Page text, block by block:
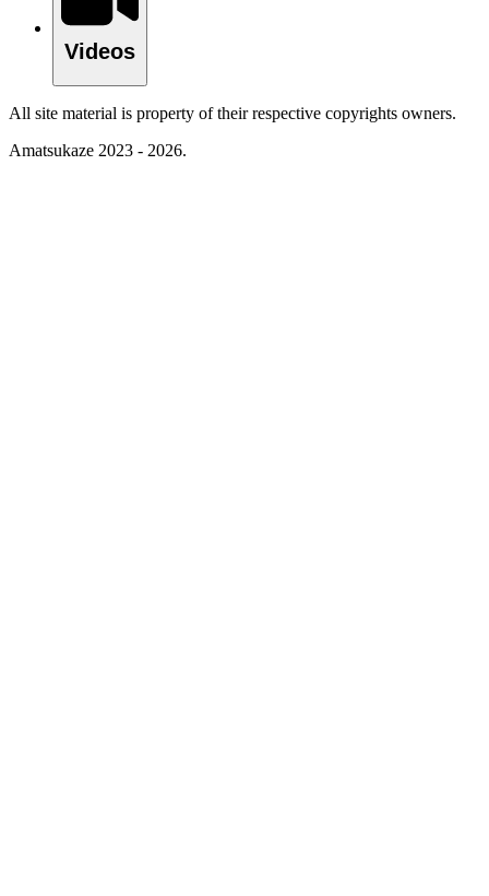
Videos
All site material is property of their respective copyrights owners.
Amatsukaze 2023 - 2026.